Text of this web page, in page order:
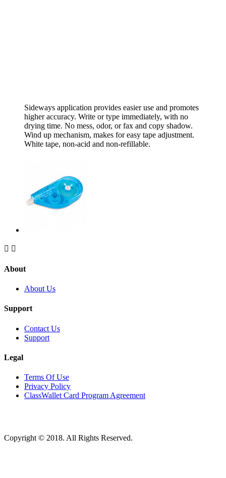
Sideways application provides easier use and promotes
higher accuracy. Write or type immediately, with no
drying time. No mess, odor, or fax and copy shadow.
Wind up mechanism, makes for easy tape adjustment.
White tape, non-acid and non-refillable.
 
About
About Us
Support
Contact Us
Support
Legal
Terms Of Use
Privacy Policy
ClassWallet Card Program Agreement
Copyright © 2018. All Rights Reserved.